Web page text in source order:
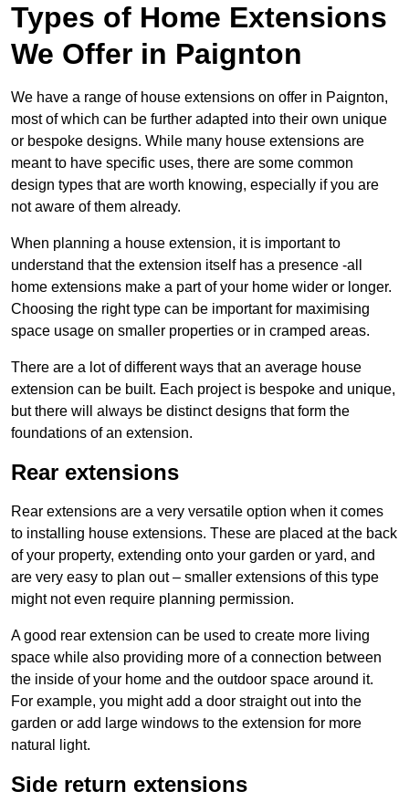
Types of Home Extensions
We Offer in Paignton
We have a range of house extensions on offer in Paignton,
most of which can be further adapted into their own unique
or bespoke designs. While many house extensions are
meant to have specific uses, there are some common
design types that are worth knowing, especially if you are
not aware of them already.
When planning a house extension, it is important to
understand that the extension itself has a presence -all
home extensions make a part of your home wider or longer.
Choosing the right type can be important for maximising
space usage on smaller properties or in cramped areas.
There are a lot of different ways that an average house
extension can be built. Each project is bespoke and unique,
but there will always be distinct designs that form the
foundations of an extension.
Rear extensions
Rear extensions are a very versatile option when it comes
to installing house extensions. These are placed at the back
of your property, extending onto your garden or yard, and
are very easy to plan out – smaller extensions of this type
might not even require planning permission.
A good rear extension can be used to create more living
space while also providing more of a connection between
the inside of your home and the outdoor space around it.
For example, you might add a door straight out into the
garden or add large windows to the extension for more
natural light.
Side return extensions